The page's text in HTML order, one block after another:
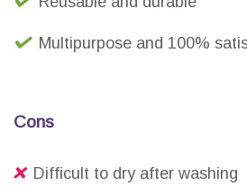
Multipurpose and 100%
Cons
Difficult to dry after washing